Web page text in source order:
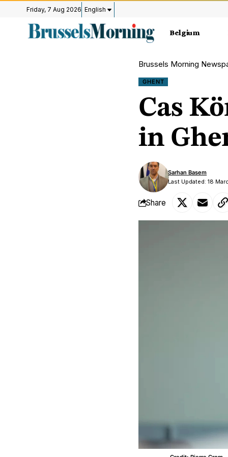
Friday, 7 Aug 2026 English
Belgium
Brussels Morning
GHENT
Cas
in
Last Updated: 18
Sarhan Basem
Share